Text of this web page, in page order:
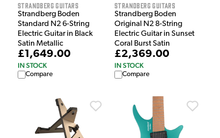
Strandberg Guitars
Strandberg Boden
Standard N2 6-String
Electric Guitar in Black
Satin Metallic
£1,649.00
IN STOCK
Compare
Strandberg Guitars
Strandberg Boden
Original N2 8-String
Electric Guitar in Sunset
Coral Burst Satin
£2,369.00
IN STOCK
Compare